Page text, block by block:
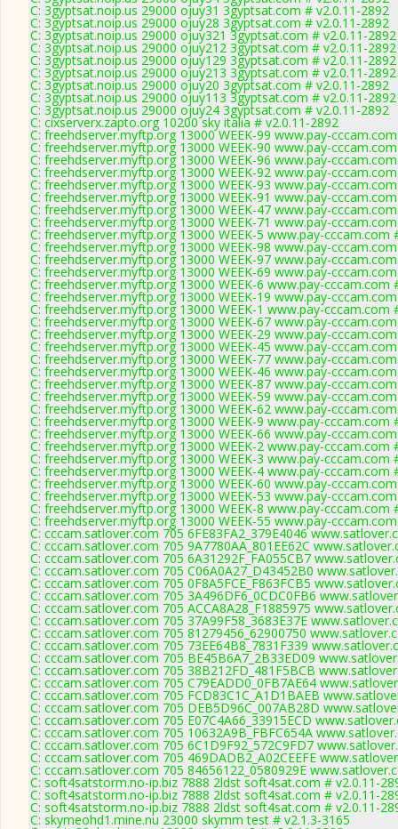
C: 3gyptsat.noip.us 29000 ojuy31 3gyptsat.com # v2.0.11-2892
C: 3gyptsat.noip.us 29000 ojuy28 3gyptsat.com # v2.0.11-2892
C: 3gyptsat.noip.us 29000 ojuy321 3gyptsat.com # v2.0.11-2892
C: 3gyptsat.noip.us 29000 ojuy212 3gyptsat.com # v2.0.11-2892
C: 3gyptsat.noip.us 29000 ojuy129 3gyptsat.com # v2.0.11-2892
C: 3gyptsat.noip.us 29000 ojuy213 3gyptsat.com # v2.0.11-2892
C: 3gyptsat.noip.us 29000 ojuy20 3gyptsat.com # v2.0.11-2892
C: 3gyptsat.noip.us 29000 ojuy113 3gyptsat.com # v2.0.11-2892
C: 3gyptsat.noip.us 29000 ojuy24 3gyptsat.com # v2.0.11-2892
C: cixserverx.zapto.org 10200 sky italia # v2.0.11-2892
C: freehdserver.myftp.org 13000 WEEK-99 www.pay-
C: freehdserver.myftp.org 13000 WEEK-90 www.pay-
C: freehdserver.myftp.org 13000 WEEK-96 www.pay-
C: freehdserver.myftp.org 13000 WEEK-92 www.pay-
C: freehdserver.myftp.org 13000 WEEK-93 www.pay-
C: freehdserver.myftp.org 13000 WEEK-91 www.pay-
C: freehdserver.myftp.org 13000 WEEK-47 www.pay-
C: freehdserver.myftp.org 13000 WEEK-71 www.pay-
C: freehdserver.myftp.org 13000 WEEK-5 www.pay-cccam.com
C: freehdserver.myftp.org 13000 WEEK-98 www.pay-
C: freehdserver.myftp.org 13000 WEEK-97 www.pay-
C: freehdserver.myftp.org 13000 WEEK-69 www.pay-
C: freehdserver.myftp.org 13000 WEEK-6 www.pay-cccam.com
C: freehdserver.myftp.org 13000 WEEK-19 www.pay-
C: freehdserver.myftp.org 13000 WEEK-1 www.pay-cccam.com
C: freehdserver.myftp.org 13000 WEEK-67 www.pay-
C: freehdserver.myftp.org 13000 WEEK-29 www.pay-
C: freehdserver.myftp.org 13000 WEEK-45 www.pay-
C: freehdserver.myftp.org 13000 WEEK-77 www.pay-
C: freehdserver.myftp.org 13000 WEEK-46 www.pay-
C: freehdserver.myftp.org 13000 WEEK-87 www.pay-
C: freehdserver.myftp.org 13000 WEEK-59 www.pay-
C: freehdserver.myftp.org 13000 WEEK-62 www.pay-
C: freehdserver.myftp.org 13000 WEEK-9 www.pay-cccam.com
C: freehdserver.myftp.org 13000 WEEK-66 www.pay-
C: freehdserver.myftp.org 13000 WEEK-2 www.pay-cccam.com
C: freehdserver.myftp.org 13000 WEEK-3 www.pay-cccam.com
C: freehdserver.myftp.org 13000 WEEK-4 www.pay-cccam.com
C: freehdserver.myftp.org 13000 WEEK-60 www.pay-
C: freehdserver.myftp.org 13000 WEEK-53 www.pay-
C: freehdserver.myftp.org 13000 WEEK-8 www.pay-cccam.com
C: freehdserver.myftp.org 13000 WEEK-55 www.pay-
C: cccam.satlover.com 705 6FE83FA2_379E4046
C: cccam.satlover.com 705 9A7780AA_801EE62C
C: cccam.satlover.com 705 6A31292F_FA055CB7
C: cccam.satlover.com 705 C06A0A27_D43452B0
C: cccam.satlover.com 705 0F8A5FCE_F863FCB5
C: cccam.satlover.com 705 3A496DF6_0CDC0FB6
C: cccam.satlover.com 705 ACCA8A28_F1885975
C: cccam.satlover.com 705 37A99F58_3683E37E
C: cccam.satlover.com 705 81279456_62900750
C: cccam.satlover.com 705 73EE64B8_7831F339
C: cccam.satlover.com 705 BE45B6A7_2B33ED09
C: cccam.satlover.com 705 38B212FD_481F5BCB
C: cccam.satlover.com 705 C79EADD0_0FB7AE64
C: cccam.satlover.com 705 FCD83C1C_A1D1BAEB
C: cccam.satlover.com 705 DEB5D96C_007AB28D
C: cccam.satlover.com 705 E07C4A66_33915ECD
C: cccam.satlover.com 705 10632A9B_FBFC654A
C: cccam.satlover.com 705 6C1D9F92_572C9FD7
C: cccam.satlover.com 705 469DADB2_A02CEEFE
C: cccam.satlover.com 705 84656122_0580929E
C: soft4satstorm.no-ip.biz 7888 2ldst soft4sat.com # v2.0.11-
C: soft4satstorm.no-ip.biz 7888 2ldst soft4sat.com # v2.0.11-
C: soft4satstorm.no-ip.biz 7888 2ldst soft4sat.com # v2.0.11-
C: skymeohd1.mine.nu 23000 skymm test # v2.1.3-3165